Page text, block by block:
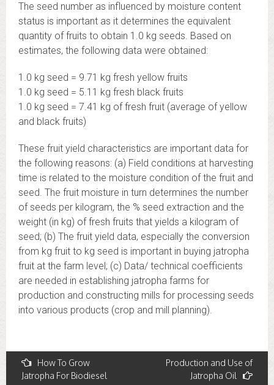
The seed number as influenced by moisture content
status is important as it determines the equivalent
quantity of fruits to obtain 1.0 kg seeds. Based on
estimates, the following data were obtained:
1.0 kg seed = 9.71 kg fresh yellow fruits
1.0 kg seed = 5.11 kg fresh black fruits
1.0 kg seed = 7.41 kg of fresh fruit (average of yellow
and black fruits)
These fruit yield characteristics are important data for
the following reasons: (a) Field conditions at harvesting
time is related to the moisture condition of the fruit and
seed. The fruit moisture in turn determines the number
of seeds per kilogram, the % seed extraction and the
weight (in kg) of fresh fruits that yields a kilogram of
seed; (b) The fruit yield data, especially the conversion
from kg fruit to kg seed is important in buying jatropha
fruit at the farm level; (c) Data/ technical coefficients
are needed in establishing jatropha farms for
production and constructing mills for processing seeds
into various products (crop and mill planning).
Post How To Grow
Jatropha For Biodiesel
Production and Use of
Jatropha Oil